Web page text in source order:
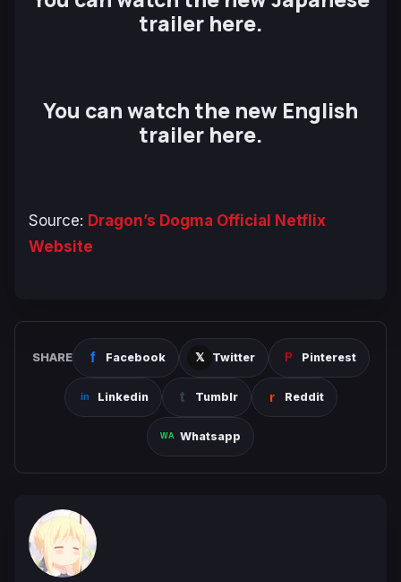
trailer here.
You can watch the new English
trailer here.
Source: Dragon’s Dogma Official Netflix
Website
SHARE Facebook Twitter Pinterest
Linkedin Tumblr Reddit
Whatsapp